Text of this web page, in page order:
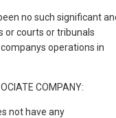
no such significant
or courts or tribunals
operations in
COMPANY:
not have any